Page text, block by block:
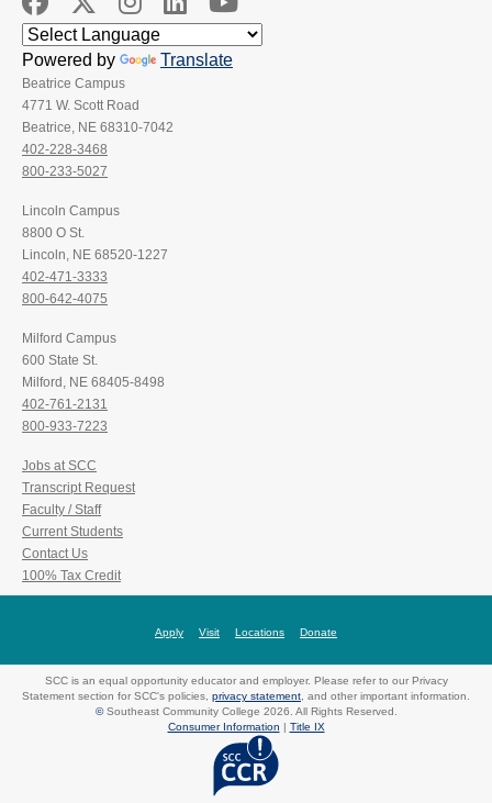
Powered by Translate
Beatrice Campus
4771 W. Scott Road
Beatrice, NE 68310-7042
402-228-3468
800-233-5027
Lincoln Campus
8800 O St.
Lincoln, NE 68520-1227
402-471-3333
800-642-4075
Milford Campus
600 State St.
Milford, NE 68405-8498
402-761-2131
800-933-7223
Jobs at SCC
Transcript Request
Faculty / Staff
Current Students
Contact Us
100% Tax Credit
Apply Visit Locations Donate
SCC is an equal opportunity educator and employer. Please refer to our Privacy
Statement section for SCC's policies, privacy statement, and other important information.
©Southeast Community College 2026. All Rights Reserved.
Consumer Information
Title IX